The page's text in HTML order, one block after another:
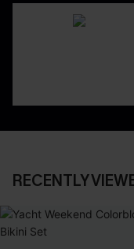
RECENTLY